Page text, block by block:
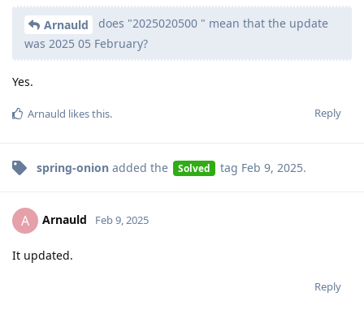
Arnauld
does "2025020500 " mean that the update
was 2025 05 February?
Yes.
Reply
Arnauld likes this.
spring-onion added the Solved tag Feb 9, 2025.
A Arnauld Feb 9, 2025
It updated.
Reply